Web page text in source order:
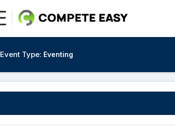
Event Type: Eventing